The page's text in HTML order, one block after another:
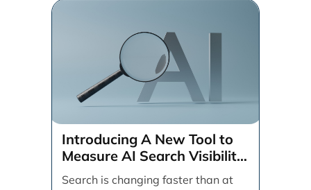
Introducing A New Tool to
Measure AI Search Visibility
Across ChatGPT and Google
Search is changing faster than at